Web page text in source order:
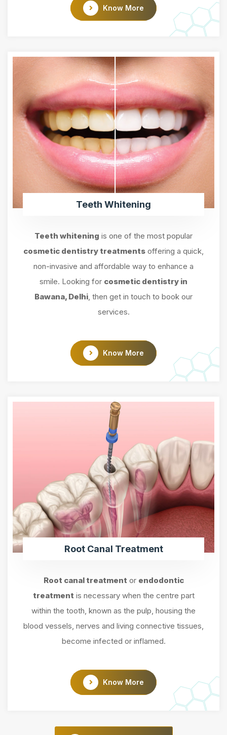
Know More
Teeth Whitening
Teeth whitening is one of the most popular
cosmetic dentistry treatments offering a quick,
non-invasive and affordable way to enhance a
smile. Looking for cosmetic dentistry in
Bawana, Delhi , then get in touch to book our
services.
Know More
Root Canal Treatment
Root canal treatment or endodontic
treatment is necessary when the centre part
within the tooth, known as the pulp, housing the
blood vessels, nerves and living connective tissues,
become infected or inflamed.
Know More